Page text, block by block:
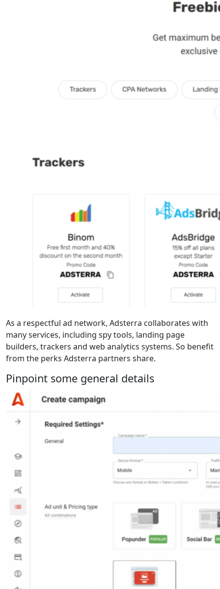
As a respectful ad network, Adsterra collaborates with
many services, including spy tools, landing page
builders, trackers and web analytics systems. So benefit
from the perks Adsterra partners share.
Pinpoint some general details